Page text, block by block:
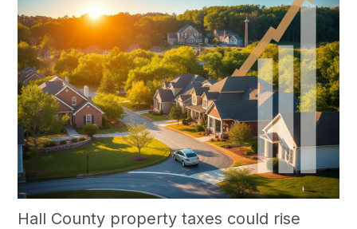
Hall County property taxes could rise